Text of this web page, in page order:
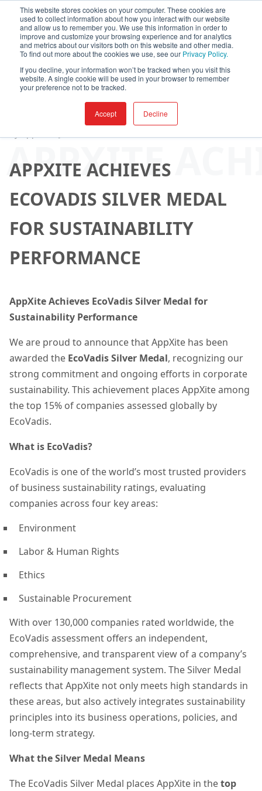
This website stores cookies on your computer. These cookies are
used to collect information about how you interact with our website
and allow us to remember you. We use this information in order to
improve and customize your browsing experience and for analytics
and metrics about our visitors both on this website and other media.
To find out more about the cookies we use, see our Privacy Policy.
If you decline, your information won’t be tracked when you visit this
website. A single cookie will be used in your browser to remember
your preference not to be tracked.
Accept Decline
APPXITE ACHIEVES
ECOVADIS SILVER MEDAL
FOR SUSTAINABILITY
PERFORMANCE
APPXITE
AppXite Achieves EcoVadis Silver Medal for
Sustainability Performance
We are proud to announce that AppXite has been
awarded the EcoVadis Silver Medal, recognizing our
strong commitment and ongoing efforts in corporate
sustainability. This achievement places AppXite among
the top 15% of companies assessed globally by
EcoVadis.
What is EcoVadis?
EcoVadis is one of the world’s most trusted providers
of business sustainability ratings, evaluating
companies across four key areas:
Environment
Labor & Human Rights
Ethics
Sustainable Procurement
With over 130,000 companies rated worldwide, the
EcoVadis assessment offers an independent,
comprehensive, and transparent view of a company’s
sustainability management system. The Silver Medal
reflects that AppXite not only meets high standards in
these areas, but also actively integrates sustainability
principles into its business operations, policies, and
long-term strategy.
What the Silver Medal Means
The EcoVadis Silver Medal places AppXite in thetop